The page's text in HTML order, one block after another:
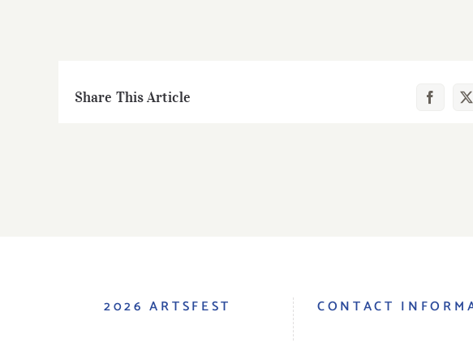
Share This Article X
2026 ARTSFEST CONTACT